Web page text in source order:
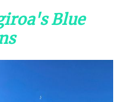
Blue